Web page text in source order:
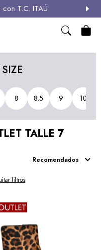
T.C. ITAÚ
8 8.5 9 10
TALLE 7
Recomendados
filtros
MI CUENTA